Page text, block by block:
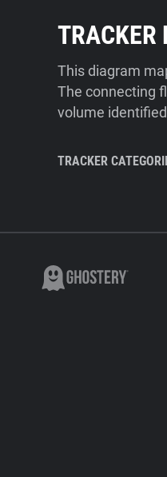
TRACKER
This diagram
The connecting
volume
TRACKER